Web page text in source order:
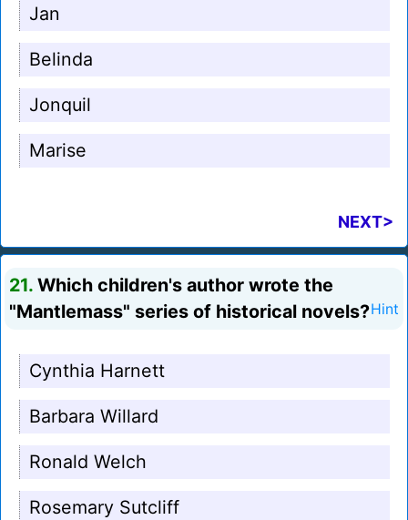
Jan
Belinda
Jonquil
Marise
NEXT>
21. Which children's author wrote the
"Mantlemass" series of historical novels?Hint
Cynthia Harnett
Barbara Willard
Ronald Welch
Rosemary Sutcliff